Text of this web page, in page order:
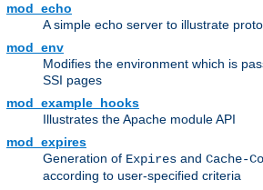
mod_echo
A simple echo server to illustrate
mod_env
Modifies the environment which is
SSI pages
mod_example_hooks
Illustrates the Apache module API
mod_expires
Generation of Expires and Cache-
according to user-specified criteria